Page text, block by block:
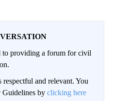
providing a forum for civil
respectful and relevant. You
Guidelines by clicking here